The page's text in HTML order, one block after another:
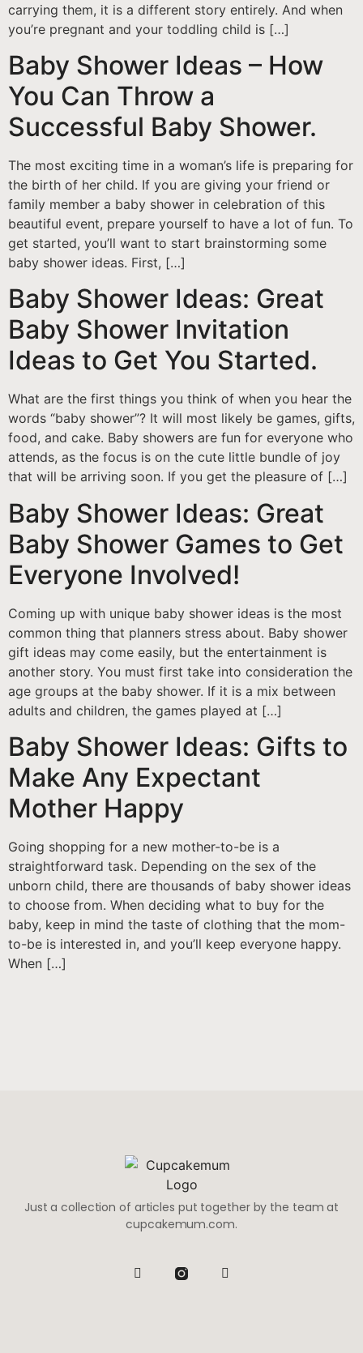
carrying them, it is a different story entirely. And when
you’re pregnant and your toddling child is […]
Baby Shower Ideas – How
You Can Throw a
Successful Baby Shower.
The most exciting time in a woman’s life is preparing for
the birth of her child. If you are giving your friend or
family member a baby shower in celebration of this
beautiful event, prepare yourself to have a lot of fun. To
get started, you’ll want to start brainstorming some
baby shower ideas. First, […]
Baby Shower Ideas: Great
Baby Shower Invitation
Ideas to Get You Started.
What are the first things you think of when you hear the
words “baby shower”? It will most likely be games, gifts,
food, and cake. Baby showers are fun for everyone who
attends, as the focus is on the cute little bundle of joy
that will be arriving soon. If you get the pleasure of […]
Baby Shower Ideas: Great
Baby Shower Games to Get
Everyone Involved!
Coming up with unique baby shower ideas is the most
common thing that planners stress about. Baby shower
gift ideas may come easily, but the entertainment is
another story. You must first take into consideration the
age groups at the baby shower. If it is a mix between
adults and children, the games played at […]
Baby Shower Ideas: Gifts to
Make Any Expectant
Mother Happy
Going shopping for a new mother-to-be is a
straightforward task. Depending on the sex of the
unborn child, there are thousands of baby shower ideas
to choose from. When deciding what to buy for the
baby, keep in mind the taste of clothing that the mom-
to-be is interested in, and you’ll keep everyone happy.
When […]
Just a collection of articles put together by the team at
cupcakemum.com.